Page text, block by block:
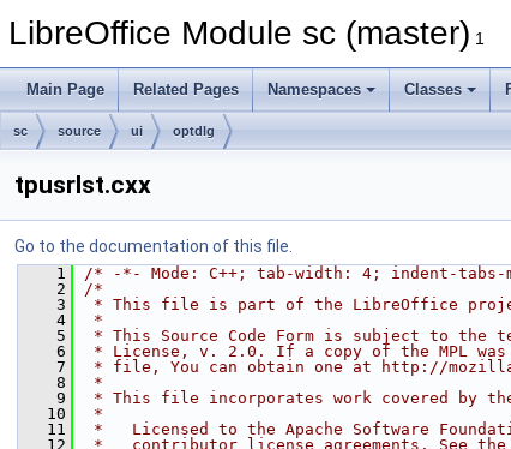
LibreOffice Module sc (master) 1
Main Page Related Pages Namespaces Classes
sc source ui optdlg
tpusrlst.cxx
Go to the documentation of this file.
    1
/* -*- Mode: C++; tab-width: 4; indent-
    2
/*
    3
* This file is part of the LibreOffice
    4
*
    5
* This Source Code Form is subject to the
    6
* License, v. 2.0. If a copy of the MPL
    7
* file, You can obtain one at http://
    8
*
    9
* This file incorporates work covered by
   10
*
   11
*   Licensed to the Apache Software
   12
*   contributor license agreements. See